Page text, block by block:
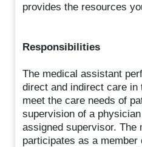
provides the resources
Responsibilities
The medical assistant
direct and indirect care
meet the care needs of
supervision of a
assigned supervisor. The
participates as a member